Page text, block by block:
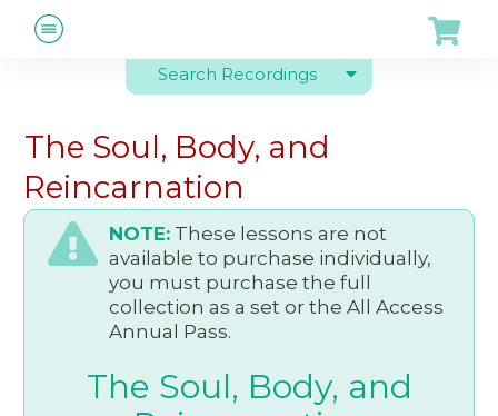
Search Recordings
The Soul, Body, and
Reincarnation
NOTE: These lessons are not
available to purchase individually,
you must purchase the full
collection as a set or the All Access
Annual Pass.
The Soul, Body, and